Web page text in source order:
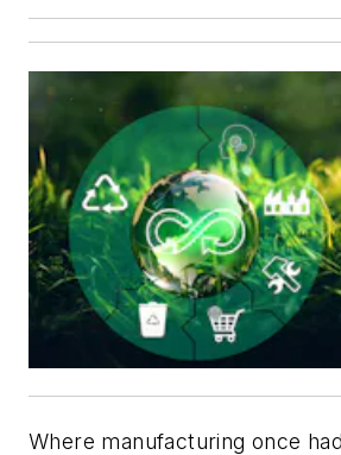
Where manufacturing once